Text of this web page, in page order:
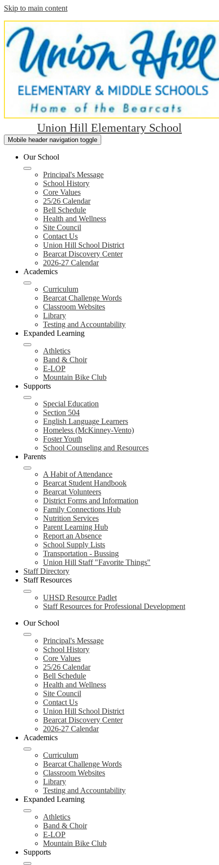
Skip to main content
Union Hill Elementary School
Mobile header navigation toggle
Our School
Principal's Message
School History
Core Values
25/26 Calendar
Bell Schedule
Health and Wellness
Site Council
Contact Us
Union Hill School District
Bearcat Discovery Center
2026-27 Calendar
Academics
Curriculum
Bearcat Challenge Words
Classroom Websites
Library
Testing and Accountability
Expanded Learning
Athletics
Band & Choir
E-LOP
Mountain Bike Club
Supports
Special Education
Section 504
English Language Learners
Homeless (McKinney-Vento)
Foster Youth
School Counseling and Resources
Parents
A Habit of Attendance
Bearcat Student Handbook
Bearcat Volunteers
District Forms and Information
Family Connections Hub
Nutrition Services
Parent Learning Hub
Report an Absence
School Supply Lists
Transportation - Bussing
Union Hill Staff "Favorite Things"
Staff Directory
Staff Resources
UHSD Resource Padlet
Staff Resources for Professional Development
Our School
Principal's Message
School History
Core Values
25/26 Calendar
Bell Schedule
Health and Wellness
Site Council
Contact Us
Union Hill School District
Bearcat Discovery Center
2026-27 Calendar
Academics
Curriculum
Bearcat Challenge Words
Classroom Websites
Library
Testing and Accountability
Expanded Learning
Athletics
Band & Choir
E-LOP
Mountain Bike Club
Supports